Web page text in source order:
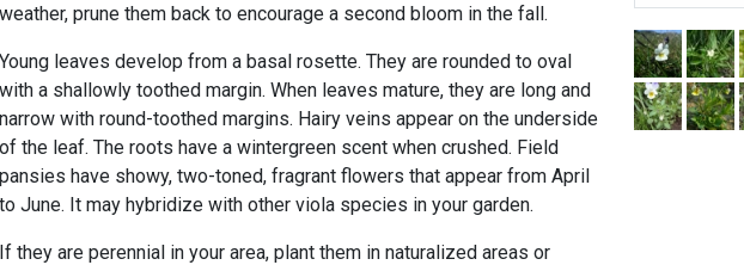
weather, prune them back to encourage a second bloom in the fall.
Young leaves develop from a basal rosette. They are rounded to oval
with a shallowly toothed margin. When leaves mature, they are long and
narrow with round-toothed margins. Hairy veins appear on the underside
of the leaf. The roots have a wintergreen scent when crushed. Field
pansies have showy, two-toned, fragrant flowers that appear from April
to June. It may hybridize with other viola species in your garden.
If they are perennial in your area, plant them in naturalized areas or